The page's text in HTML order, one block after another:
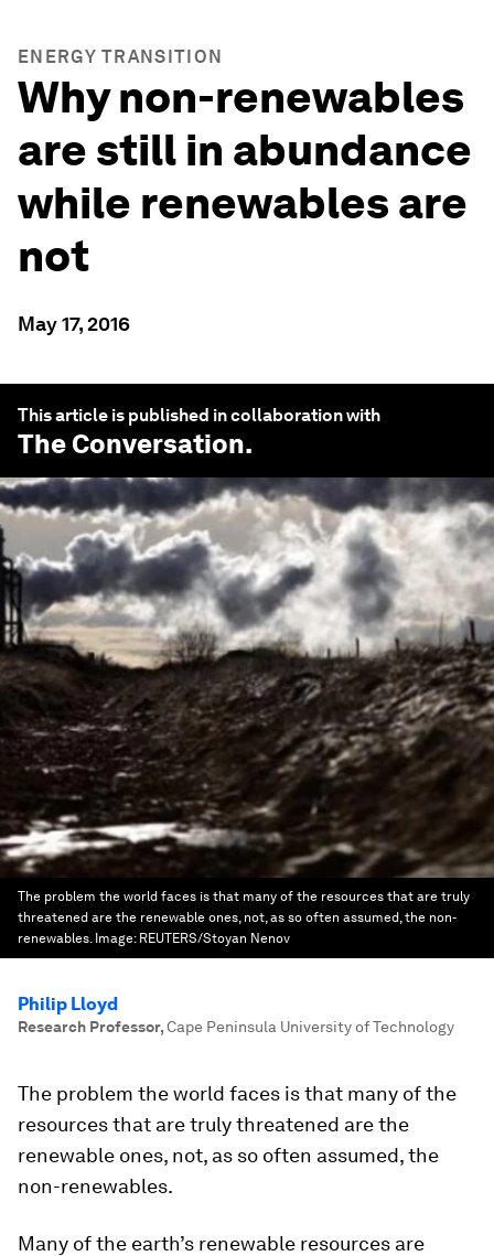
ENERGY TRANSITION
Why non-renewables
are still in abundance
while renewables are
not
May 17, 2016
This article is published in collaboration with
The Conversation.
The problem the world faces is that many of the resources that are truly
threatened are the renewable ones, not, as so often assumed, the non-
renewables. Image: REUTERS/Stoyan Nenov
Philip Lloyd
Research Professor,Cape Peninsula University of Technology
The problem the world faces is that many of the
resources that are truly threatened are the
renewable ones, not, as so often assumed, the
non-renewables.
Many of the earth’s renewable resources are